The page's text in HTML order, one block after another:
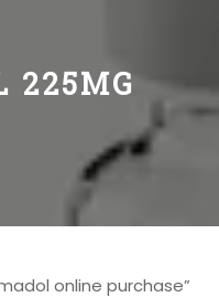
225MG
online purchase”